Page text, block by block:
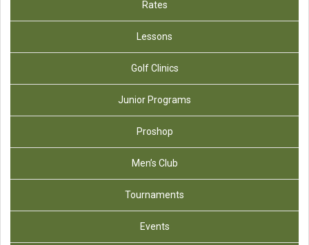
Rates
Lessons
Golf Clinics
Junior Programs
Proshop
Men’s Club
Tournaments
Events